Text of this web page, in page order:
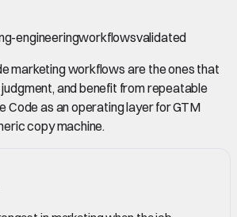
engineeringworkflowsvalidated
marketing workflows are the ones that
and benefit from repeatable
Code as an operating layer for GTM
copy machine.